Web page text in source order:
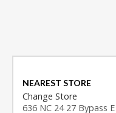
NEAREST STORE
Change Store
636 NC 24 27 Bypass E